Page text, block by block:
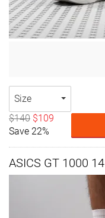
Size
$140 $109
Save 22%
ASICS GT 1000 14